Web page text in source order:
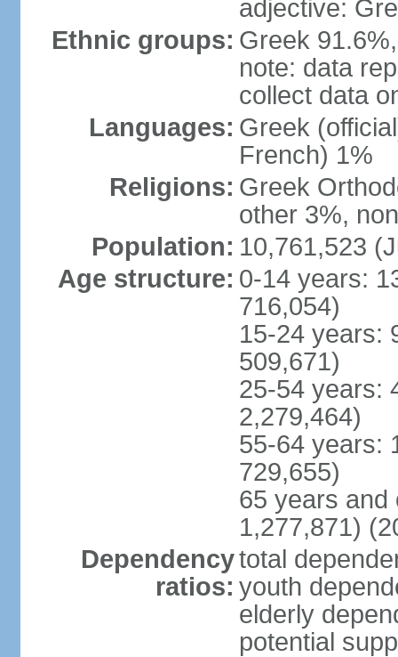
adjective:
Ethnic groups: Greek
note: data
collect data
Languages: Greek
French) 1%
Religions: Greek
other 3%,
Population: 10,761,523
Age structure: 0-14 years:
716,054)
15-24 years:
509,671)
25-54 years:
2,279,464)
55-64 years:
729,655)
65 years and
1,277,871)
Dependency
ratios:
total
youth
elderly
potential